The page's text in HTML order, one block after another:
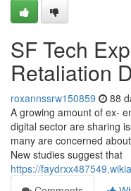
SF Tech
Retaliation
roxannssrw150859 88
A growing amount of ex-
digital sector are sharing
many are concerned
New studies suggest that
https://